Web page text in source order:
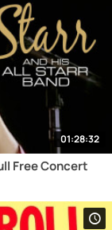
01:28:32
Free Concert